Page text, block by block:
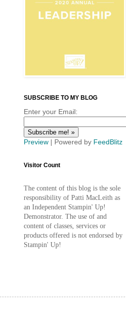
SUBSCRIBE TO MY BLOG
Enter your Email:
Preview | Powered by FeedBlitz
Visitor Count
The content of this blog is the sole
responsibility of Patti MacLeith as
an Independent Stampin' Up!
Demonstrator. The use of and
content of classes, services or
products offered is not endorsed by
Stampin' Up!